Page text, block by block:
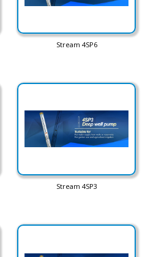
Stream 4SP6
Stream 4SP3